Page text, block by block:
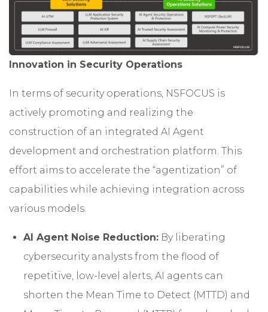
Innovation in Security Operations
In terms of security operations, NSFOCUS is
actively promoting and realizing the
construction of an integrated AI Agent
development and orchestration platform. This
effort aims to accelerate the “agentization” of
capabilities while achieving integration across
various models.
AI Agent Noise Reduction: By liberating
cybersecurity analysts from the flood of
repetitive, low-level alerts, AI agents can
shorten the Mean Time to Detect (MTTD) and